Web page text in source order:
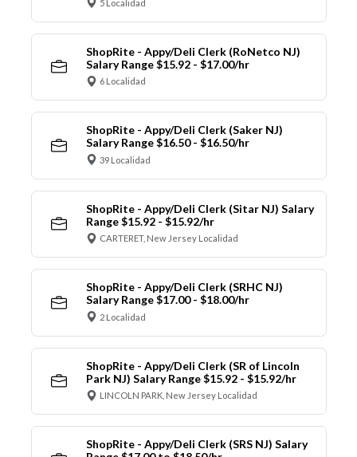
5 Localidad
ShopRite - Appy/Deli Clerk (RoNetco NJ)
Salary Range $15.92 - $17.00/hr
6 Localidad
ShopRite - Appy/Deli Clerk (Saker NJ)
Salary Range $16.50 - $16.50/hr
39 Localidad
ShopRite - Appy/Deli Clerk (Sitar NJ) Salary
Range $15.92 - $15.92/hr
CARTERET, New Jersey Localidad
ShopRite - Appy/Deli Clerk (SRHC NJ)
Salary Range $17.00 - $18.00/hr
2 Localidad
ShopRite - Appy/Deli Clerk (SR of Lincoln
Park NJ) Salary Range $15.92 - $15.92/hr
LINCOLN PARK, New Jersey Localidad
ShopRite - Appy/Deli Clerk (SRS NJ) Salary